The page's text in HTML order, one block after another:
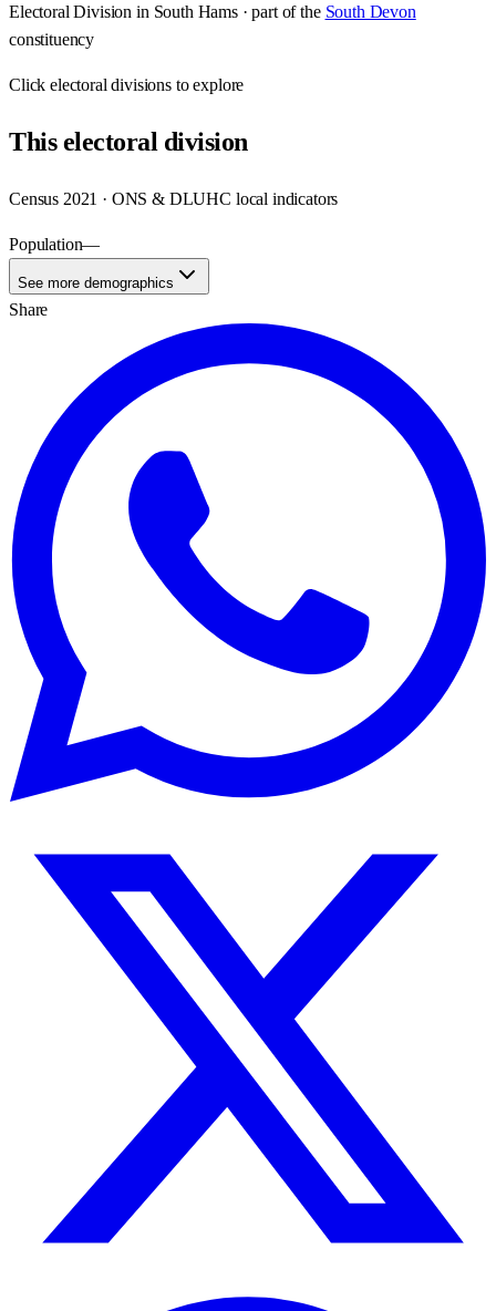
Electoral Division in South Hams· part of the South Devon
constituency
Clickelectoral divisions to explore
Thiselectoral division
Census 2021 · ONS & DLUHC local indicators
Population—
See more demographics
Share